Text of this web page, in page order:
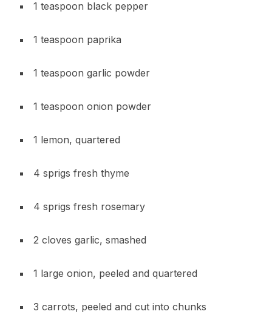
1 teaspoon black pepper
1 teaspoon paprika
1 teaspoon garlic powder
1 teaspoon onion powder
1 lemon, quartered
4 sprigs fresh thyme
4 sprigs fresh rosemary
2 cloves garlic, smashed
1 large onion, peeled and quartered
3 carrots, peeled and cut into chunks